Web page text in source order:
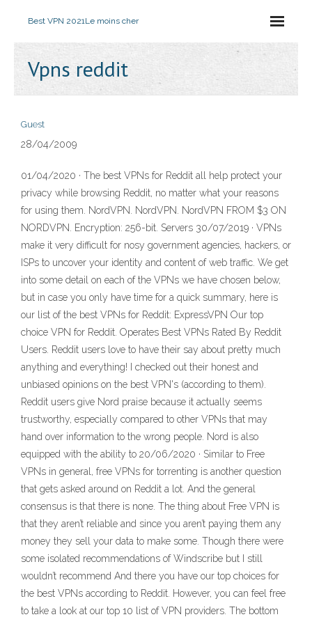
Best VPN 2021Le moins cher
Vpns reddit
Guest
28/04/2009
01/04/2020 · The best VPNs for Reddit all help protect your
privacy while browsing Reddit, no matter what your reasons
for using them. NordVPN. NordVPN. NordVPN FROM $3 ON
NORDVPN. Encryption: 256-bit. Servers 30/07/2019 · VPNs
make it very difficult for nosy government agencies, hackers, or
ISPs to uncover your identity and content of web traffic. We get
into some detail on each of the VPNs we have chosen below,
but in case you only have time for a quick summary, here is
our list of the best VPNs for Reddit: ExpressVPN Our top
choice VPN for Reddit. Operates Best VPNs Rated By Reddit
Users. Reddit users love to have their say about pretty much
anything and everything! I checked out their honest and
unbiased opinions on the best VPN's (according to them).
Reddit users give Nord praise because it actually seems
trustworthy, especially compared to other VPNs that may
hand over information to the wrong people. Nord is also
equipped with the ability to 20/06/2020 · Similar to Free
VPNs in general, free VPNs for torrenting is another question
that gets asked around on Reddit a lot. And the general
consensus is that there is none. The thing about Free VPN is
that they aren’t reliable and since you aren’t paying them any
money they sell your data to make some. Though there were
some isolated recommendations of Windscribe but I still
wouldn’t recommend And there you have our top choices for
the best VPNs according to Reddit. However, you can feel free
to take a look at our top 10 list of VPN providers. The bottom